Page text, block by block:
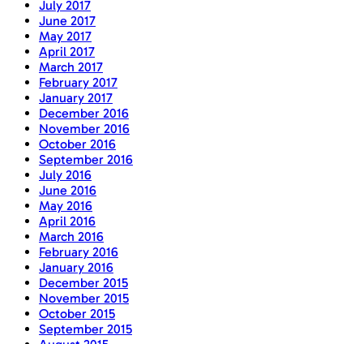
July 2017
June 2017
May 2017
April 2017
March 2017
February 2017
January 2017
December 2016
November 2016
October 2016
September 2016
July 2016
June 2016
May 2016
April 2016
March 2016
February 2016
January 2016
December 2015
November 2015
October 2015
September 2015